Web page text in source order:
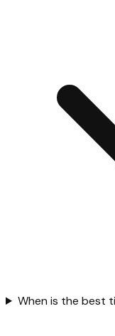
When is the best